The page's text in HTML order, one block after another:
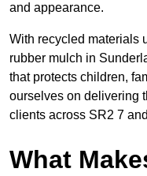
and appearance.
With recycled materials
rubber mulch in
that protects children,
ourselves on delivering
clients across SR2 7
What